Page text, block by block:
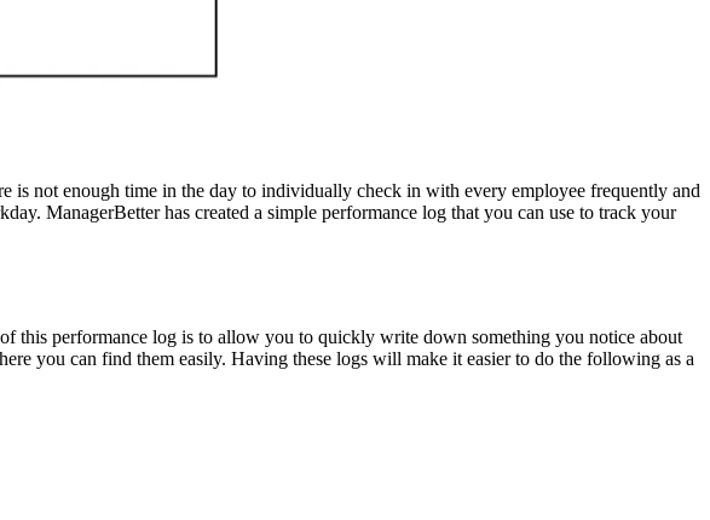
is not enough time in the day to individually check in with every employee frequently and
ManagerBetter has created a simple performance log that you can use to track your
this performance log is to allow you to quickly write down something you notice about
you can find them easily. Having these logs will make it easier to do the following as a